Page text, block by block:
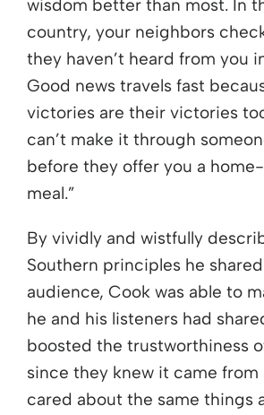
wisdom better than most. In
country, your neighbors
they haven’t heard from you
Good news travels fast
victories are their victories
can’t make it through
before they offer you a
meal.”
By vividly and wistfully
Southern principles he
audience, Cook was able to
he and his listeners had
boosted the trustworthiness
since they knew it came from
cared about the same things